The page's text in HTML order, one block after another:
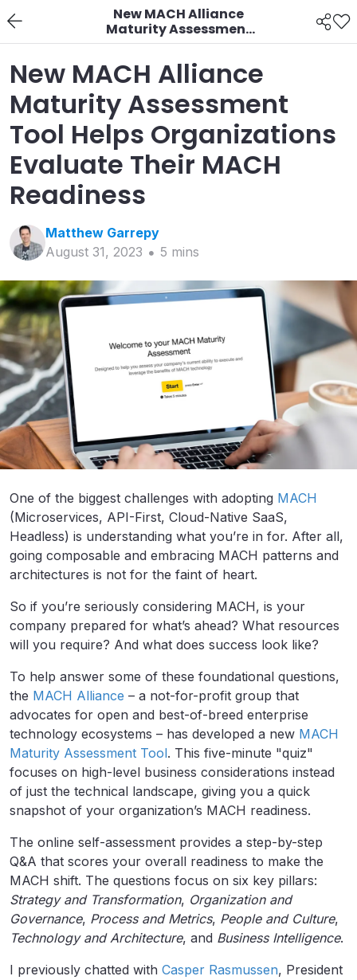
New MACH Alliance
Maturity Assessment
Tool Helps
Organizations
Evaluate Their MACH
New MACH Alliance
Maturity Assessment
Tool Helps Organizations
Evaluate Their MACH
Readiness
Matthew Garrepy
August 31, 2023
5 mins
One of the biggest challenges with adopting MACH
(Microservices, API-First, Cloud-Native SaaS,
Headless) is understanding what you’re in for. After all,
going composable and embracing MACH patterns and
architectures is not for the faint of heart.
So if you’re seriously considering MACH, is your
company prepared for what’s ahead? What resources
will you require? And what does success look like?
To help answer some of these foundational questions,
the MACH Alliance – a not-for-profit group that
advocates for open and best-of-breed enterprise
technology ecosystems – has developed a new MACH
Maturity Assessment Tool. This five-minute "quiz"
focuses on high-level business considerations instead
of just the technical landscape, giving you a quick
snapshot of your organization’s MACH readiness.
The online self-assessment provides a step-by-step
Q&A that scores your overall readiness to make the
MACH shift. The questions focus on six key pillars:
Strategy and Transformation, Organization and
Governance, Process and Metrics, People and Culture,
Technology and Architecture, and Business Intelligence.
I previously chatted with Casper Rasmussen, President